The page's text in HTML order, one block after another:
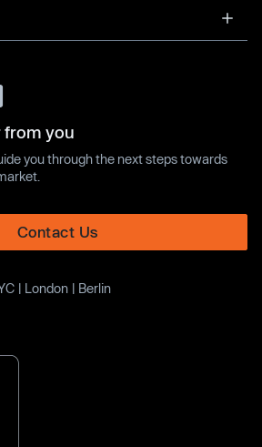
from you
you through the next steps towards
Contact Us
| London | Berlin